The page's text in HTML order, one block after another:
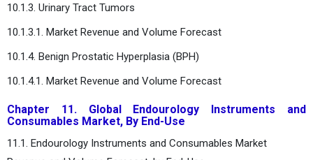
10.1.3. Urinary Tract Tumors
10.1.3.1. Market Revenue and Volume Forecast
10.1.4. Benign Prostatic Hyperplasia (BPH)
10.1.4.1. Market Revenue and Volume Forecast
Chapter 11. Global Endourology Instruments and
Consumables Market, By End-Use
11.1. Endourology Instruments and Consumables Market